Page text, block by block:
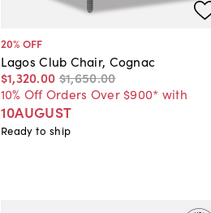
20% OFF
Lagos Club Chair, Cognac
$1,320.00 $1,650.00
10% Off Orders Over $900* with
10AUGUST
Ready to ship